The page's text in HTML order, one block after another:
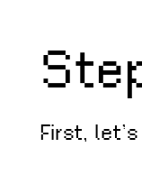
First,